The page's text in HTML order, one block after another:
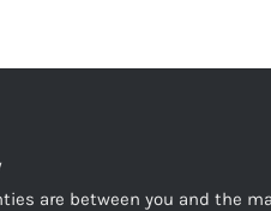
are between you and the